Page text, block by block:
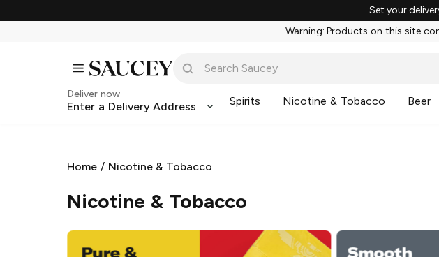
Set your
Warning: Products on this site
Deliver now
Enter a Delivery Address Spirits Nicotine & Tobacco Beer
Home / Nicotine & Tobacco
Nicotine & Tobacco